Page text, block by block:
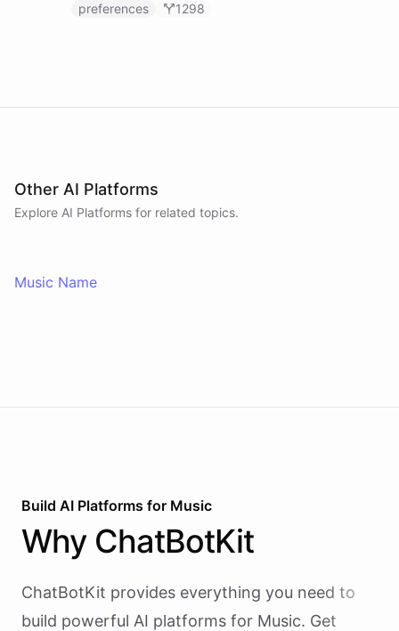
preferences
1298
Other AI Platforms
Explore AI Platforms for related topics.
Music Name
Build AI Platforms for Music
Why ChatBotKit
ChatBotKit provides everything you need to
build powerful AI platforms for Music. Get